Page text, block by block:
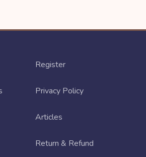
Register
Privacy Policy
Articles
Return & Refund